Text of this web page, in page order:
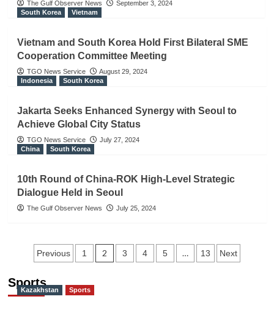
The Gulf Observer News
September 3, 2024
South Korea
Vietnam
Vietnam and South Korea Hold First Bilateral SME
Cooperation Committee Meeting
TGO News Service
August 29, 2024
Indonesia
South Korea
Jakarta Seeks Enhanced Synergy with Seoul to
Achieve Global City Status
TGO News Service
July 27, 2024
China
South Korea
10th Round of China-ROK High-Level Strategic
Dialogue Held in Seoul
The Gulf Observer News July 25, 2024
Posts
navigation
Previous 1 2 3 4 5 … 13 Next
Sports
Kazakhstan Sports